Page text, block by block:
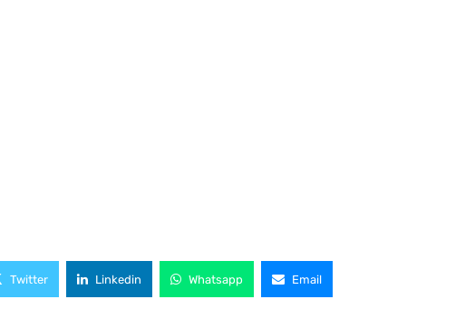
Twitter Linkedin Whatsapp Email